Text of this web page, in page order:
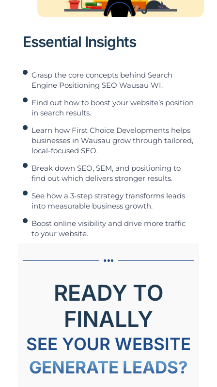
Essential Insights
Grasp the core concepts behind Search
Engine Positioning SEO Wausau WI.
Find out how to boost your website’s position
in search results.
Learn how First Choice Developments helps
businesses in Wausau grow through tailored,
local-focused SEO.
Break down SEO, SEM, and positioning to
find out which delivers stronger results.
See how a 3-step strategy transforms leads
into measurable business growth.
Boost online visibility and drive more traffic
to your website.
READY TO
FINALLY
SEE YOUR WEBSITE
GENERATE LEADS?